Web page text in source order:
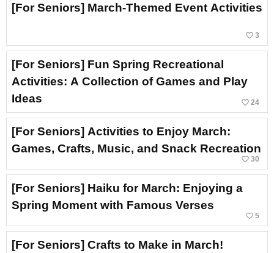
[For Seniors] March-Themed Event Activities
favorite_border 3
[For Seniors] Fun Spring Recreational
Activities: A Collection of Games and Play
Ideas
favorite_border 24
[For Seniors] Activities to Enjoy March:
Games, Crafts, Music, and Snack Recreation
favorite_border 30
[For Seniors] Haiku for March: Enjoying a
Spring Moment with Famous Verses
favorite_border 5
[For Seniors] Crafts to Make in March!